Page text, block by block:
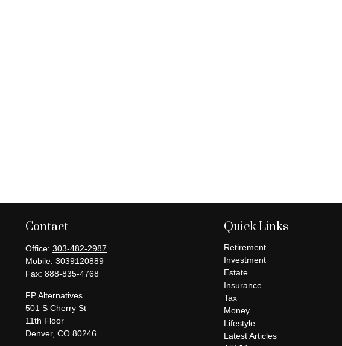
Contact
Office: 303-482-2987
Mobile: 3039120889
Fax: 888-835-4768
FP Alternatives
501 S Cherry St
11th Floor
Denver, CO 80246
Quick Links
Retirement
Investment
Estate
Insurance
Tax
Money
Lifestyle
Latest Articles